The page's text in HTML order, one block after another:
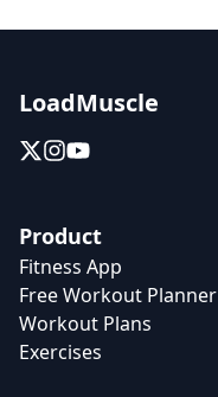
LoadMuscle
Product
Fitness App
Free Workout Planner
Workout Plans
Exercises